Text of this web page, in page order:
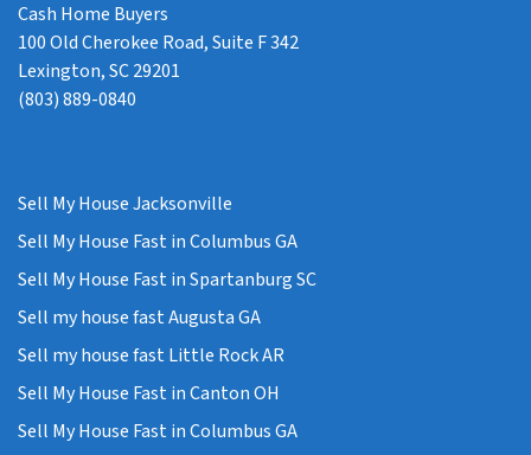
Cash Home Buyers
100 Old Cherokee Road, Suite F 342
Lexington, SC 29201
(803) 889-0840
Sell My House Jacksonville
Sell My House Fast in Columbus GA
Sell My House Fast in Spartanburg SC
Sell my house fast Augusta GA
Sell my house fast Little Rock AR
Sell My House Fast in Canton OH
Sell My House Fast in Columbus GA